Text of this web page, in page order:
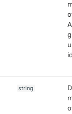
string